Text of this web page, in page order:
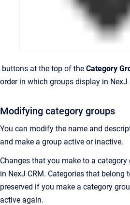
buttons at the top of the Category
order in which groups display in NexJ
Modifying category groups
You can modify the name and
and make a group active or inactive.
Changes that you make to a category
in NexJ CRM. Categories that belong
preserved if you make a category
active again.